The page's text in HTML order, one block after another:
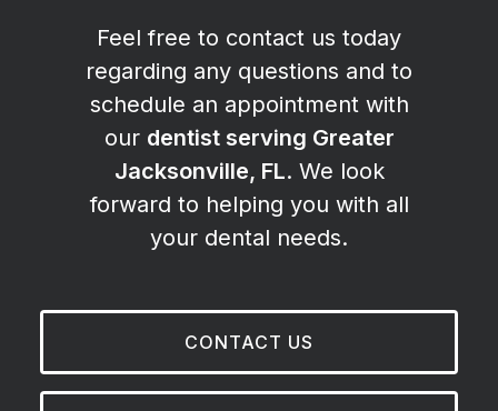
Feel free to contact us today
regarding any questions and to
schedule an appointment with
our dentist serving Greater
Jacksonville, FL. We look
forward to helping you with all
your dental needs.
CONTACT US